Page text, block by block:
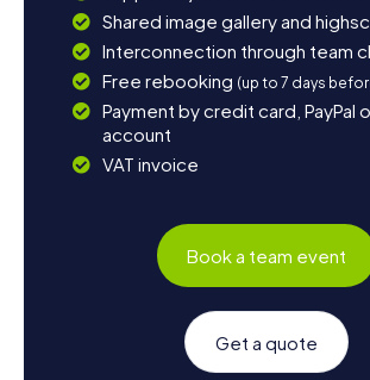
Shared image gallery and
Interconnection through team
Free rebooking (up to 7 days
Payment by credit card, PayPal
account
VAT invoice
Book a team event
Get a quote